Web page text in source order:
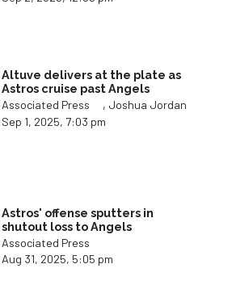
Altuve delivers at the plate as
Astros cruise past Angels
Associated Press
, Joshua Jordan
Sep 1, 2025, 7:03 pm
Astros' offense sputters in
shutout loss to Angels
Associated Press
Aug 31, 2025, 5:05 pm